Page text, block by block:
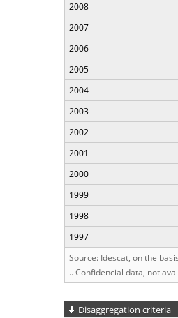
2008
2007
2006
2005
2004
2003
2002
2001
2000
1999
1998
1997
Source: Idescat, on the
.. Confidencial data, not
Disaggregation criteria